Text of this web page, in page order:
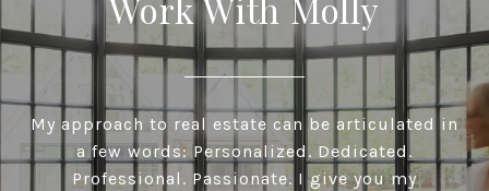
Work With Molly
My approach to real estate can be articulated in
a few words: Personalized. Dedicated.
Professional. Passionate. I give you my